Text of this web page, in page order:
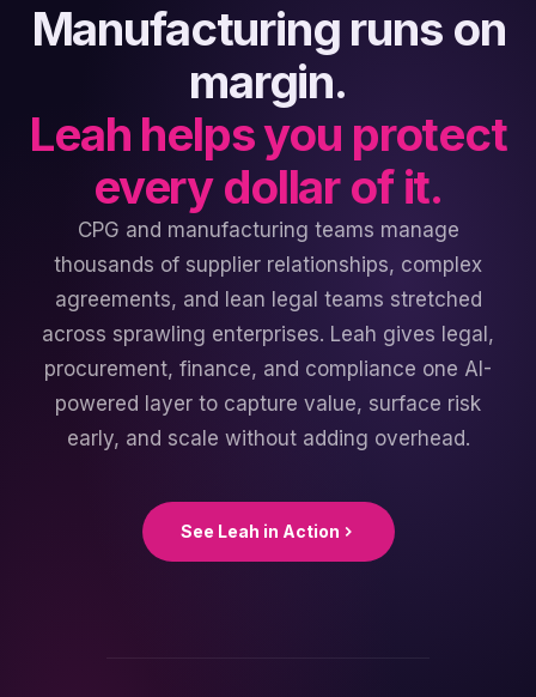
Manufacturing runs on
margin.
Leah helps you protect
every dollar of it.
CPG and manufacturing teams manage
thousands of supplier relationships, complex
agreements, and lean legal teams stretched
across sprawling enterprises. Leah gives legal,
procurement, finance, and compliance one AI-
powered layer to capture value, surface risk
early, and scale without adding overhead.
See Leah in Action